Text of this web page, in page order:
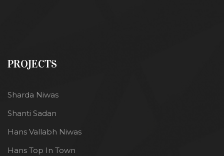
PROJECTS
Sharda Niwas
Shanti Sadan
Hans Vallabh Niwas
Hans Top In Town